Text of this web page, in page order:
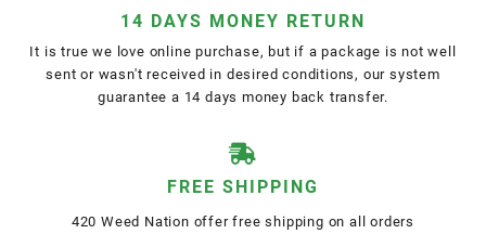
14 DAYS MONEY RETURN
It is true we love online purchase, but if a package is not well
sent or wasn't received in desired conditions, our system
guarantee a 14 days money back transfer.
FREE SHIPPING
420 Weed Nation offer free shipping on all orders